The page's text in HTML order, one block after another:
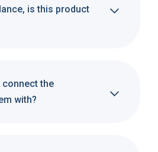
is this product
connect the
with?